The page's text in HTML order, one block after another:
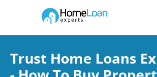
Main Navigation of Home Loan Experts
Trust Home Loans